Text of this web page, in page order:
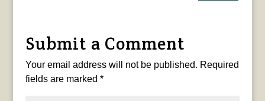
Submit a Comment
Your email address will not be published. Required
fields are marked *